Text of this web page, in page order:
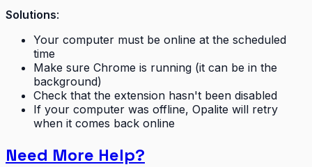
Solutions:
Your computer must be online at the scheduled
time
Make sure Chrome is running (it can be in the
background)
Check that the extension hasn't been disabled
If your computer was offline, Opalite will retry
when it comes back online
Need More Help?